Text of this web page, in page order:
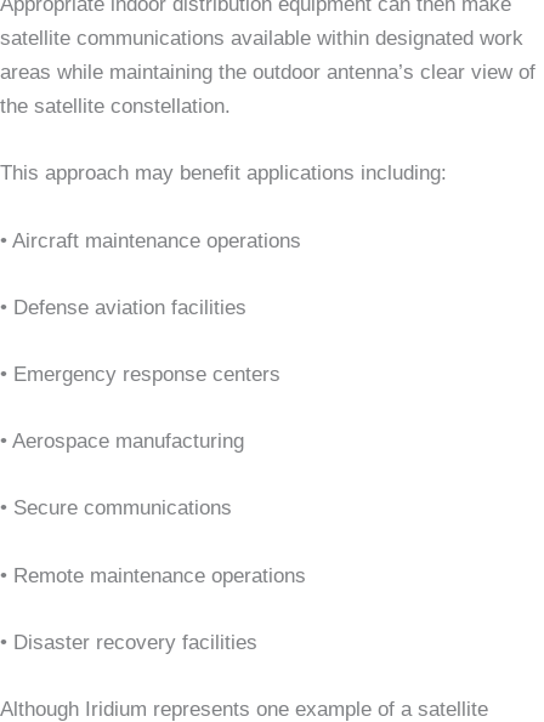
satellite communications available within designated work
areas while maintaining the outdoor antenna’s clear view of
the satellite constellation.
This approach may benefit applications including:
• Aircraft maintenance operations
• Defense aviation facilities
• Emergency response centers
• Aerospace manufacturing
• Secure communications
• Remote maintenance operations
• Disaster recovery facilities
Although Iridium represents one example of a satellite